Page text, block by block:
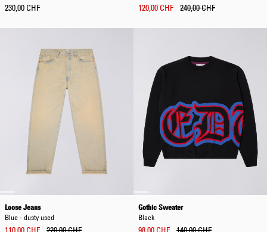
230,00 CHF 120,00 CHF 240,00 CHF
Loose Jeans
Blue - dusty used
Gothic Sweater
Black